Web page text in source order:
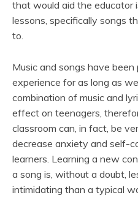
that would aid the educator
lessons, specifically songs
to.
Music and songs have
experience for as long as
combination of music and
effect on teenagers,
classroom can, in fact, be
decrease anxiety and self-
learners. Learning a new
a song is, without a doubt,
intimidating than a typical